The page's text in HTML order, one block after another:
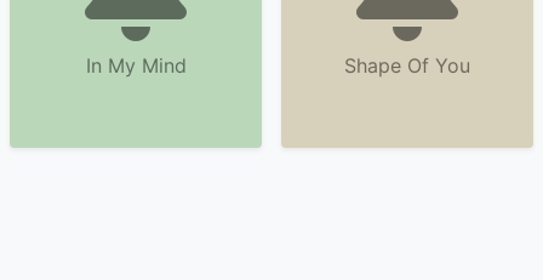
In My Mind Shape Of You